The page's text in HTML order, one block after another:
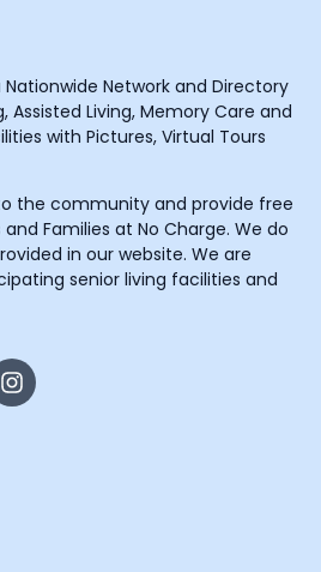
Nationwide Network and Directory
Assisted Living, Memory Care and
with Pictures, Virtual Tours
the community and provide free
Families at No Charge. We do
in our website. We are
senior living facilities and